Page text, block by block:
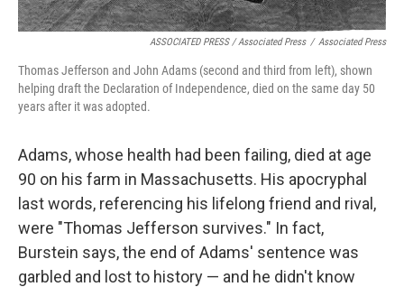
ASSOCIATED PRESS / Associated Press / Associated Press
Thomas Jefferson and John Adams (second and third from left), shown
helping draft the Declaration of Independence, died on the same day 50
years after it was adopted.
Adams, whose health had been failing, died at age
90 on his farm in Massachusetts. His apocryphal
last words, referencing his lifelong friend and rival,
were "Thomas Jefferson survives." In fact,
Burstein says, the end of Adams' sentence was
garbled and lost to history — and he didn't know